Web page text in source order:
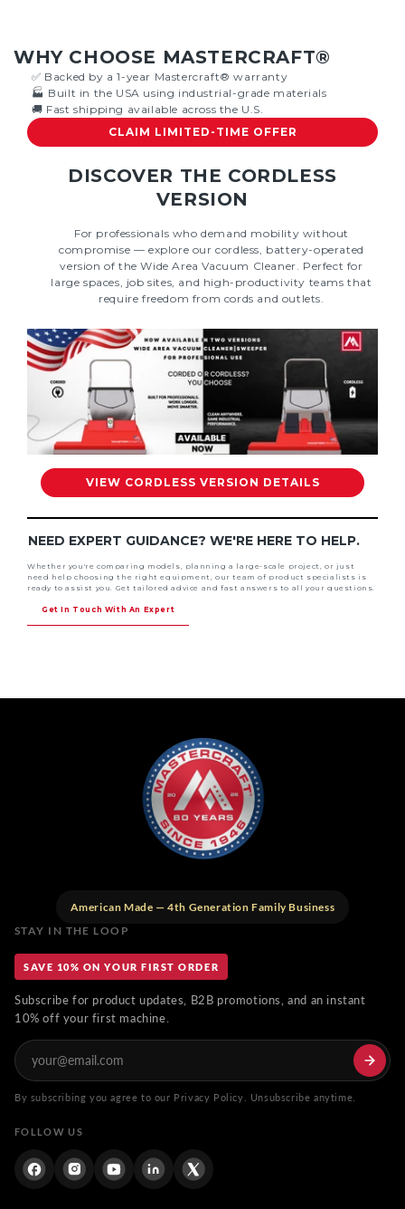
WHY CHOOSE MASTERCRAFT®
✅ Backed by a 1-year Mastercraft® warranty
🏭 Built in the USA using industrial-grade materials
🚚 Fast shipping available across the U.S.
CLAIM LIMITED-TIME OFFER
DISCOVER THE CORDLESS
VERSION
For professionals who demand mobility without
compromise — explore our cordless, battery-operated
version of the Wide Area Vacuum Cleaner. Perfect for
large spaces, job sites, and high-productivity teams that
require freedom from cords and outlets.
VIEW CORDLESS VERSION DETAILS
NEED EXPERT GUIDANCE? WE'RE HERE TO HELP.
Whether you're comparing models, planning a large-scale project, or just
need help choosing the right equipment, our team of product specialists is
ready to assist you. Get tailored advice and fast answers to all your questions.
Get In Touch With An Expert
American Made — 4th Generation Family Business
STAY IN THE LOOP
SAVE 10% ON YOUR FIRST ORDER
Subscribe for product updates, B2B promotions, and an instant
10% off your first machine.
By subscribing you agree to our Privacy Policy. Unsubscribe anytime.
FOLLOW US
FacebookInstagramYouTubeLinkdinTwitter